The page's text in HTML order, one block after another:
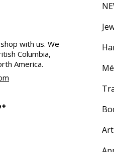
with us. We
Columbia,
America.
Art